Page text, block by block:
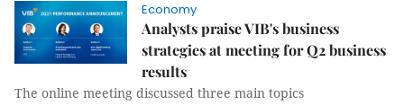
Economy
Analysts praise VIB's business
strategies at meeting for Q2 business
results
The online meeting discussed three main topics